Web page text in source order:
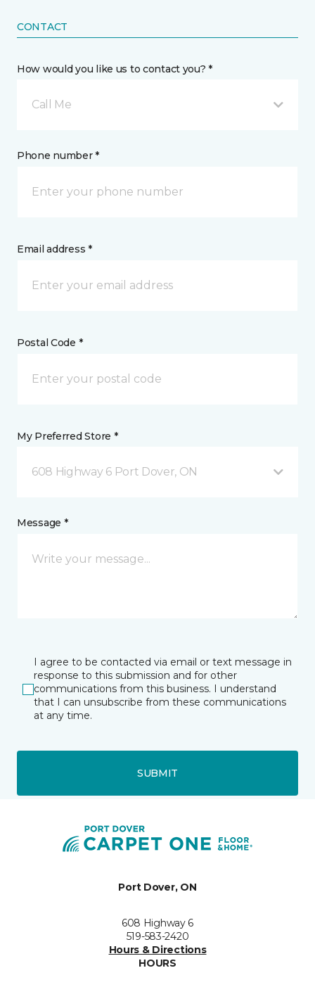
CONTACT
How would you like us to contact you? *
Call Me
Phone number *
Email address *
Postal Code *
My Preferred Store *
608 Highway 6 Port Dover, ON
Message *
I agree to be contacted via email or text message in
response to this submission and for other
communications from this business. I understand
that I can unsubscribe from these communications
at any time.
SUBMIT
Port Dover, ON
608 Highway 6
519-583-2420
Hours & Directions
HOURS